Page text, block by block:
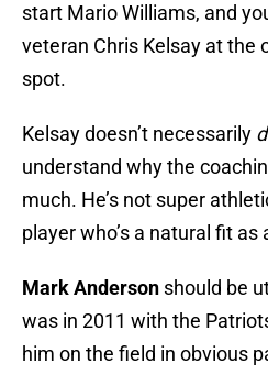
start Mario Williams, and
veteran Chris Kelsay at the
spot.
Kelsay doesn’t necessarily
understand why the
much. He’s not super
player who’s a natural fit as
Mark Anderson should be
was in 2011 with the
him on the field in obvious